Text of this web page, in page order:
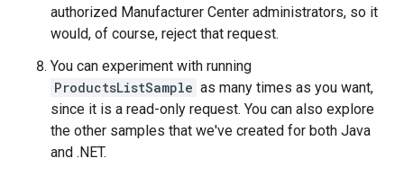
authorized Manufacturer Center administrators, so it
would, of course, reject that request.
You can experiment with running
ProductsListSample as many times as you want,
since it is a read-only request. You can also explore
the other samples that we've created for both Java
and .NET.